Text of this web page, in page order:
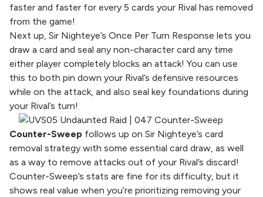
faster and faster for every 5 cards your Rival has removed
from the game!
Next up, Sir Nighteye’s Once Per Turn Response lets you
draw a card and seal any non-character card any time
either player completely blocks an attack! You can use
this to both pin down your Rival’s defensive resources
while on the attack, and also seal key foundations during
your Rival’s turn!
Counter-Sweep follows up on Sir Nighteye’s card
removal strategy with some essential card draw, as well
as a way to remove attacks out of your Rival’s discard!
Counter-Sweep’s stats are fine for its difficulty, but it
shows real value when you’re prioritizing removing your